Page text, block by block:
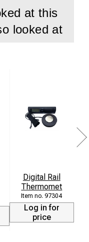
at this
looked at
Digital Rail
Thermomet
97304
Log in for
price